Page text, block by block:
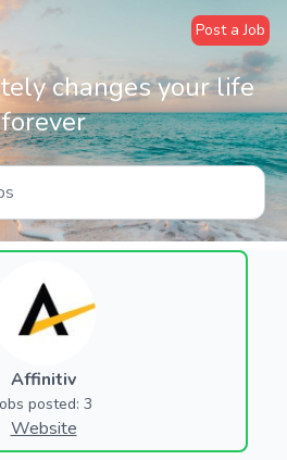
Post a Job
changes your life
forever
Affinitiv
posted: 3
Website